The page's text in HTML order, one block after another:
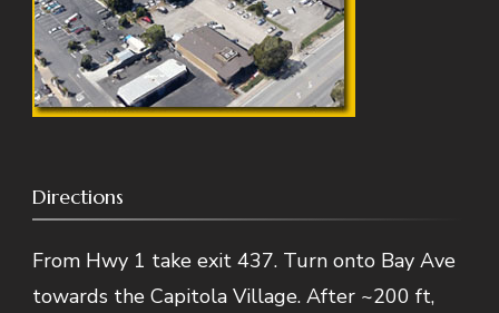
Directions
From Hwy 1 take exit 437. Turn onto Bay Ave
towards the Capitola Village. After ~200 ft,